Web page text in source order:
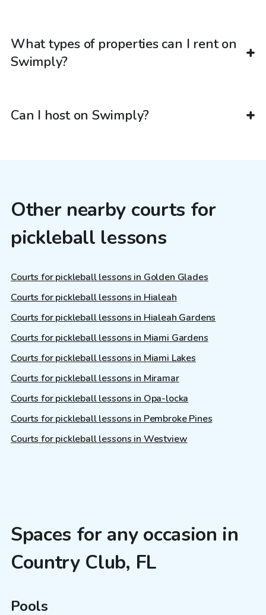
What types of properties can I rent on
Swimply?
Can I host on Swimply?
Other nearby courts for
pickleball lessons
Courts for pickleball lessons in Golden Glades
Courts for pickleball lessons in Hialeah
Courts for pickleball lessons in Hialeah Gardens
Courts for pickleball lessons in Miami Gardens
Courts for pickleball lessons in Miami Lakes
Courts for pickleball lessons in Miramar
Courts for pickleball lessons in Opa-locka
Courts for pickleball lessons in Pembroke Pines
Courts for pickleball lessons in Westview
Spaces for any occasion in
Country Club, FL
Pools